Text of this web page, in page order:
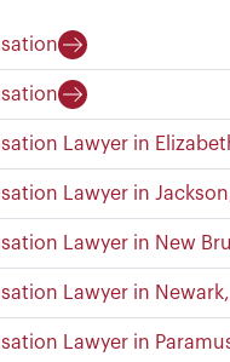
Lawyer in
Lawyer in
Lawyer in New
Lawyer in
Lawyer in